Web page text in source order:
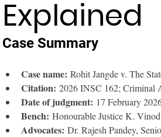
Explained
Case Summary
Case name: Rohit Jangde v. The
Citation: 2026 INSC 162; Criminal
Date of judgment: 17 February
Bench: Honourable Justice K.
Advocates: Dr. Rajesh Pandey,